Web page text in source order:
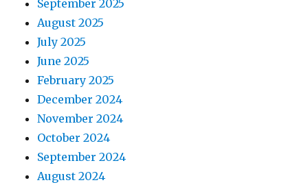
September 2025
August 2025
July 2025
June 2025
February 2025
December 2024
November 2024
October 2024
September 2024
August 2024